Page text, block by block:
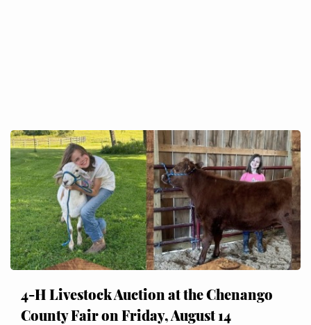
4-H Livestock Auction at the Chenango
County Fair on Friday, August 14